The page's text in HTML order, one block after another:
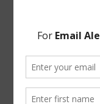
Useful Hurricane
General